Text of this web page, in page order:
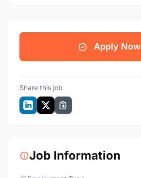
Apply Now
Share this job
Job Information